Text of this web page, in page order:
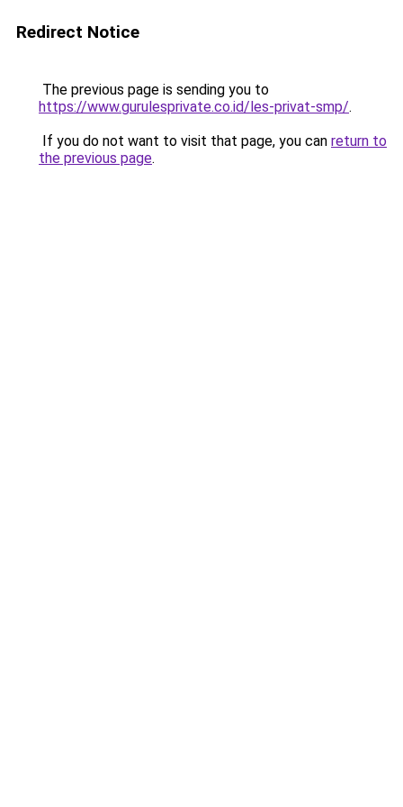
Redirect Notice
The previous page is sending you to
https://www.gurulesprivate.co.id/les-privat-smp/.
If you do not want to visit that page, you can return to
the previous page.